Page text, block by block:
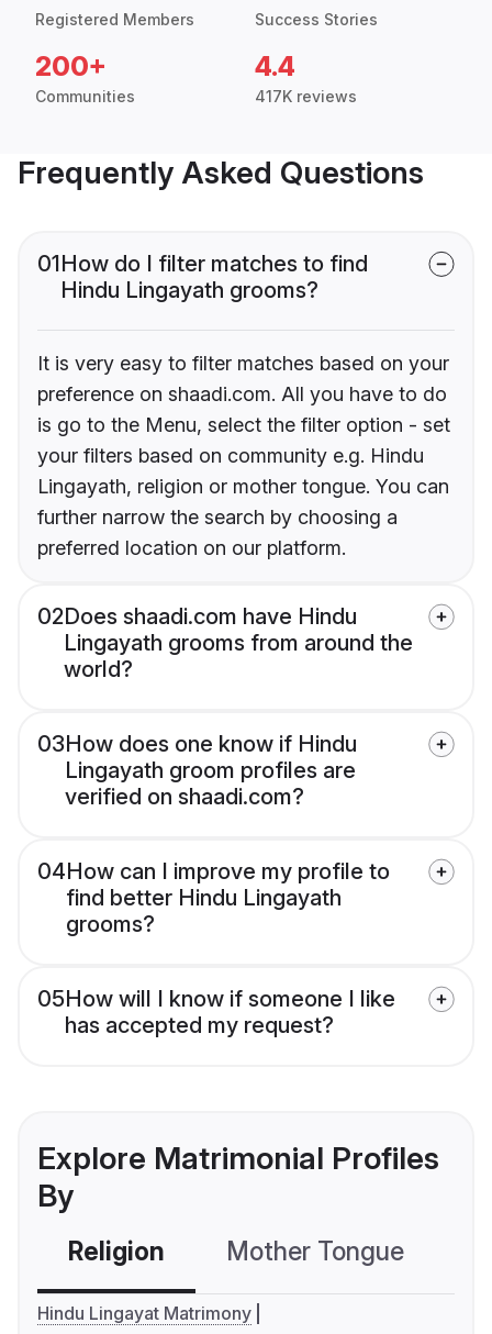
Registered Members Success Stories
200+
Communities
4.4
417K reviews
Frequently Asked Questions
01How do I filter matches to find
Hindu Lingayath grooms?
It is very easy to filter matches based on your
preference on shaadi.com. All you have to do
is go to the Menu, select the filter option - set
your filters based on community e.g. Hindu
Lingayath, religion or mother tongue. You can
further narrow the search by choosing a
preferred location on our platform.
02Does shaadi.com have Hindu
Lingayath grooms from around the
world?
03How does one know if Hindu
Lingayath groom profiles are
verified on shaadi.com?
04How can I improve my profile to
find better Hindu Lingayath
grooms?
05How will I know if someone I like
has accepted my request?
Explore Matrimonial Profiles
By
Religion Mother Tongue
Hindu Lingayat Matrimony